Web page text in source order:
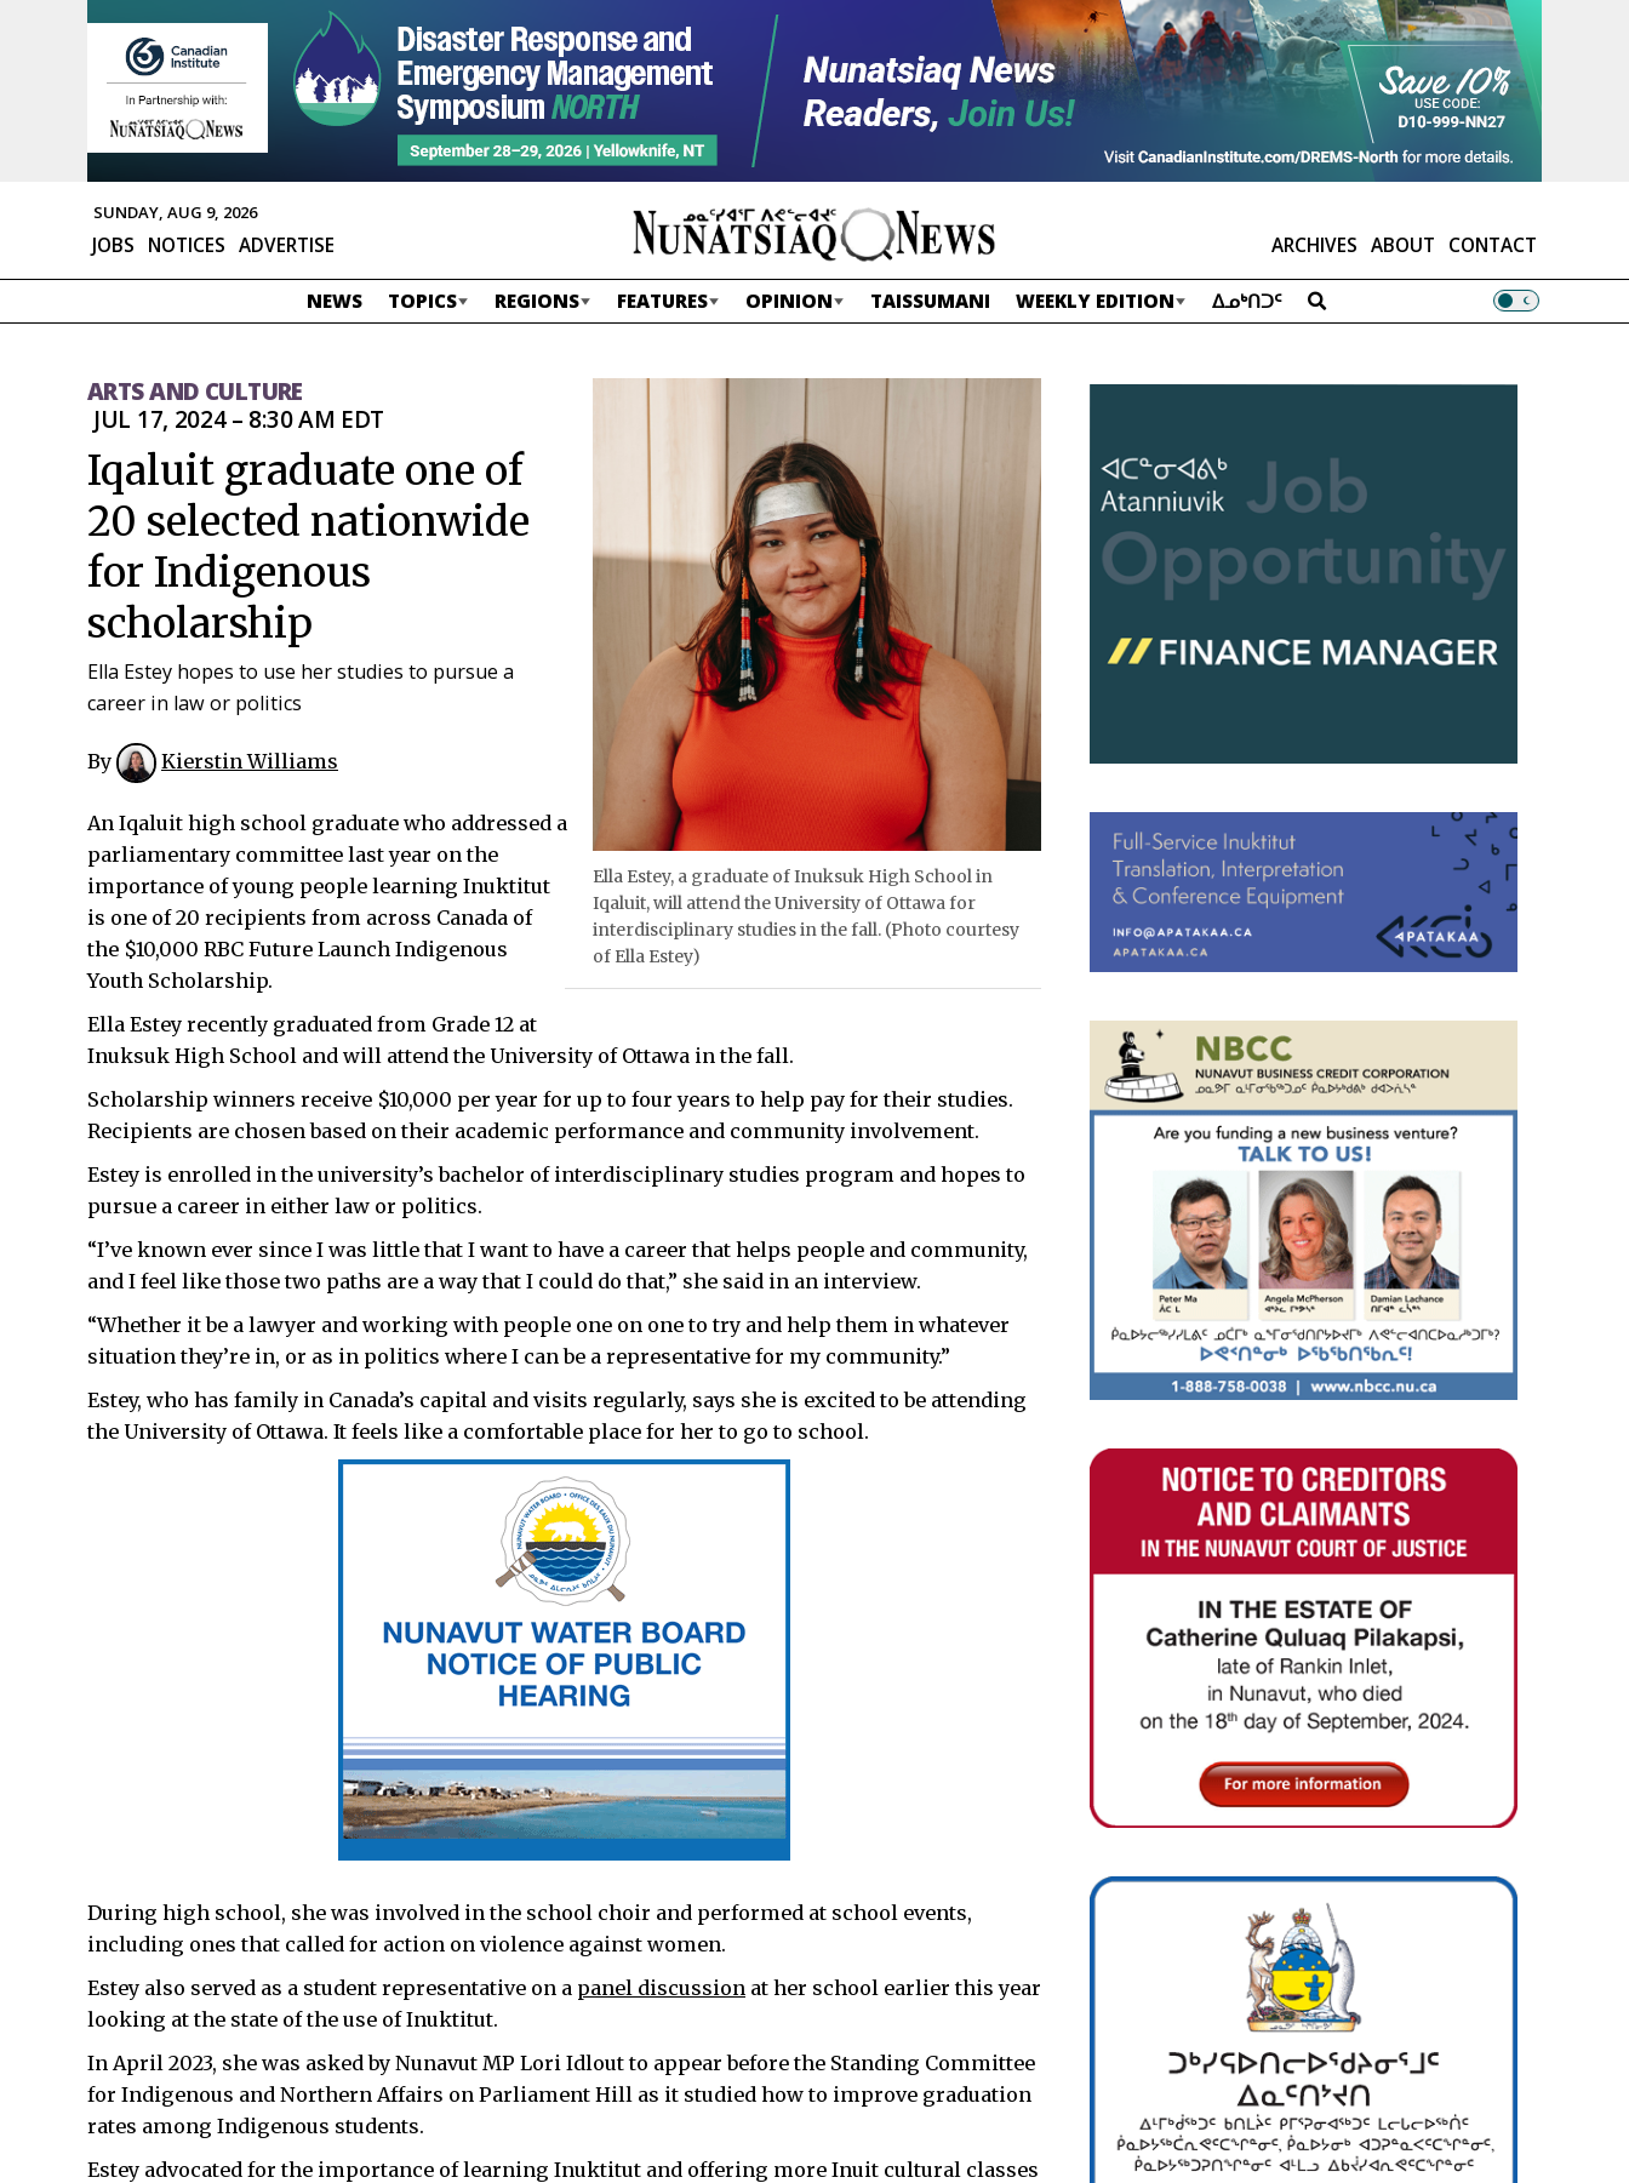
SUNDAY, AUG 9, 2026
ARCHIVES ABOUT CONTACT
JOBS NOTICES ADVERTISE
NEWS TOPICS REGIONS FEATURES OPINION TAISSUMANI WEEKLY EDITION ᐃᓄᒃᑎᑐᑦ
Ella Estey, a graduate of Inuksuk High School in
Iqaluit, will attend the University of Ottawa for
interdisciplinary studies in the fall. (Photo courtesy
of Ella Estey)
ARTS AND CULTURE
JUL 17, 2024 – 8:30 AM EDT
Iqaluit graduate one of
20 selected nationwide
for Indigenous
scholarship
Ella Estey hopes to use her studies to pursue a
career in law or politics
By Kierstin Williams
An Iqaluit high school graduate who addressed a
parliamentary committee last year on the
importance of young people learning Inuktitut
is one of 20 recipients from across Canada of
the $10,000 RBC Future Launch Indigenous
Youth Scholarship.
Ella Estey recently graduated from Grade 12 at
Inuksuk High School and will attend the University of Ottawa in the fall.
Scholarship winners receive $10,000 per year for up to four years to help pay for their studies.
Recipients are chosen based on their academic performance and community involvement.
Estey is enrolled in the university’s bachelor of interdisciplinary studies program and hopes to
pursue a career in either law or politics.
“I’ve known ever since I was little that I want to have a career that helps people and community,
and I feel like those two paths are a way that I could do that,” she said in an interview.
“Whether it be a lawyer and working with people one on one to try and help them in whatever
situation they’re in, or as in politics where I can be a representative for my community.”
Estey, who has family in Canada’s capital and visits regularly, says she is excited to be attending
the University of Ottawa. It feels like a comfortable place for her to go to school.
During high school, she was involved in the school choir and performed at school events,
including ones that called for action on violence against women.
Estey also served as a student representative on a panel discussion at her school earlier this year
looking at the state of the use of Inuktitut.
In April 2023, she was asked by Nunavut MP Lori Idlout to appear before the Standing Committee
for Indigenous and Northern Affairs on Parliament Hill as it studied how to improve graduation
rates among Indigenous students.
Estey advocated for the importance of learning Inuktitut and offering more Inuit cultural classes